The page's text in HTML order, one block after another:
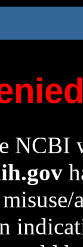
NCBI